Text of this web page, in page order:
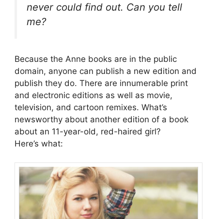
never could find out. Can you tell
me?
Because the Anne books are in the public
domain, anyone can publish a new edition and
publish they do. There are innumerable print
and electronic editions as well as movie,
television, and cartoon remixes. What’s
newsworthy about another edition of a book
about an 11-year-old, red-haired girl?
Here’s what: